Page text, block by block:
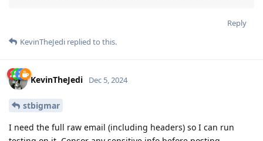
Reply
KevinTheJedi replied to this.
KevinTheJedi Dec 5, 2024
stbigmar
I need the full raw email (including headers) so I can run